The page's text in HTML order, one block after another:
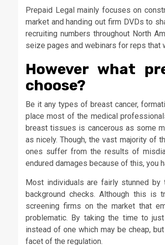
Prepaid Legal mainly focuses on
market and handing out firm DVDs to
recruiting numbers throughout North
seize pages and webinars for reps that
However what
choose?
Be it any types of breast cancer,
place most of the medical
breast tissues is cancerous as some
as nicely. Though, the vast majority of
ones suffer from the results of
endured damages because of this, you
Most individuals are fairly stunned
background checks. Although this is
screening firms on the market that
problematic. By taking the time to
instead of one which may be cheap,
facet of the regulation.